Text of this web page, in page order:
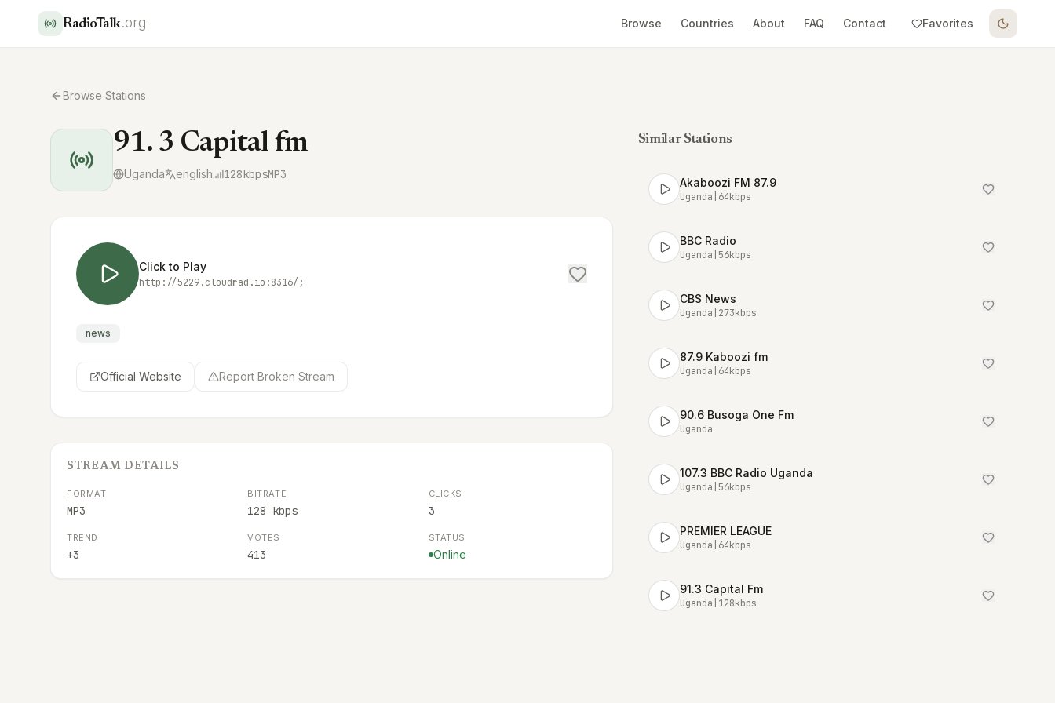
RadioTalk.org Browse Countries About FAQ Contact Favorites
Browse Stations
91. 3 Capital fm
Uganda english 128kbpsMP3
Click to Play
http://5229.cloudrad.io:8316/;
news
Official Website Report Broken Stream
STREAM DETAILS
FORMAT
MP3
BITRATE
128 kbps
CLICKS
3
TREND
+3
VOTES
413
STATUS
Online
Similar Stations
Akaboozi FM 87.9
Uganda 64kbps
BBC Radio
Uganda 56kbps
CBS News
Uganda 273kbps
87.9 Kaboozi fm
Uganda 64kbps
90.6 Busoga One Fm
Uganda
107.3 BBC Radio Uganda
Uganda 56kbps
PREMIER LEAGUE
Uganda 64kbps
91.3 Capital Fm
Uganda 128kbps